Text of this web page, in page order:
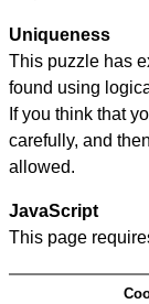
Uniqueness
This puzzle has
found using
If you think that
carefully, and
allowed.
JavaScript
This page